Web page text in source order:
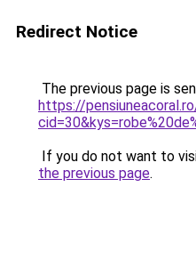
Redirect Notice
The previous page is
https://
If you do not want to
the previous page.